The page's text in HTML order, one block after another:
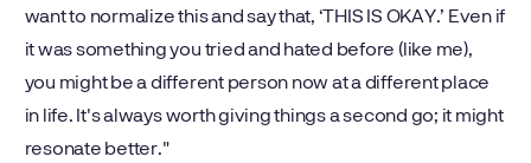
want to normalize this and say that, ‘THIS IS OKAY.’ Even if
it was something you tried and hated before (like me),
you might be a different person now at a different place
in life. It's always worth giving things a second go; it might
resonate better."